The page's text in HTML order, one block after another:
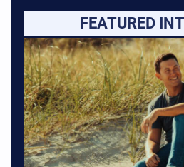
FEATURED